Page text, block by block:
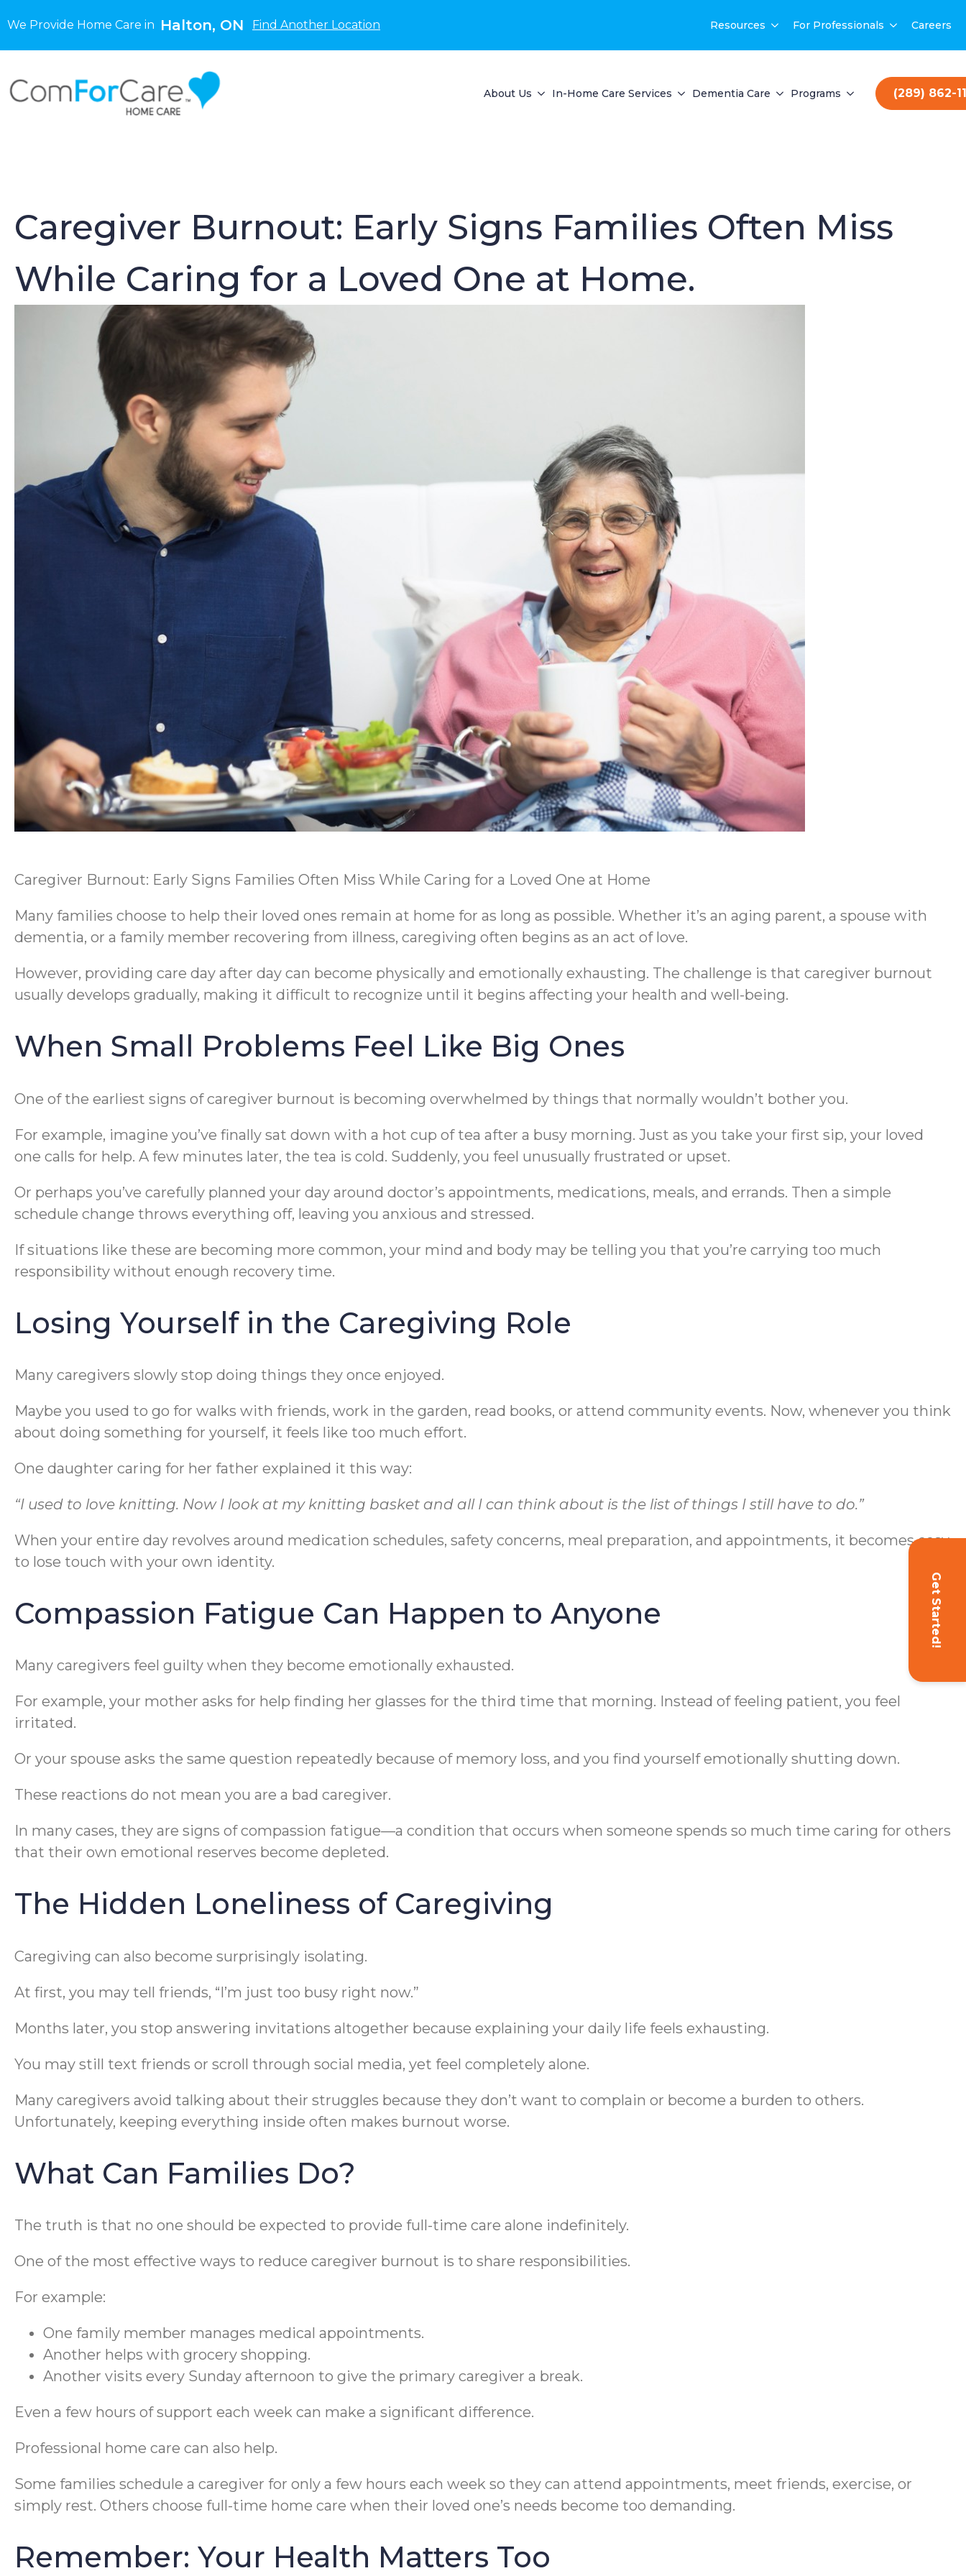
We Provide Home Care in Halton, ON Find Another Location Resources For Professionals Careers
About Us In-Home Care Services Dementia Care Programs (289) 862-
Get Started!
Caregiver Burnout: Early Signs Families Often Miss
While Caring for a Loved One at Home.
Caregiver Burnout: Early Signs Families Often Miss While Caring for a Loved One at Home
Many families choose to help their loved ones remain at home for as long as possible. Whether it’s an aging parent, a spouse with
dementia, or a family member recovering from illness, caregiving often begins as an act of love.
However, providing care day after day can become physically and emotionally exhausting. The challenge is that caregiver burnout
usually develops gradually, making it difficult to recognize until it begins affecting your health and well-being.
When Small Problems Feel Like Big Ones
One of the earliest signs of caregiver burnout is becoming overwhelmed by things that normally wouldn’t bother you.
For example, imagine you’ve finally sat down with a hot cup of tea after a busy morning. Just as you take your first sip, your loved
one calls for help. A few minutes later, the tea is cold. Suddenly, you feel unusually frustrated or upset.
Or perhaps you’ve carefully planned your day around doctor’s appointments, medications, meals, and errands. Then a simple
schedule change throws everything off, leaving you anxious and stressed.
If situations like these are becoming more common, your mind and body may be telling you that you’re carrying too much
responsibility without enough recovery time.
Losing Yourself in the Caregiving Role
Many caregivers slowly stop doing things they once enjoyed.
Maybe you used to go for walks with friends, work in the garden, read books, or attend community events. Now, whenever you think
about doing something for yourself, it feels like too much effort.
One daughter caring for her father explained it this way:
“I used to love knitting. Now I look at my knitting basket and all I can think about is the list of things I still have to do.”
When your entire day revolves around medication schedules, safety concerns, meal preparation, and appointments, it becomes easy
to lose touch with your own identity.
Compassion Fatigue Can Happen to Anyone
Many caregivers feel guilty when they become emotionally exhausted.
For example, your mother asks for help finding her glasses for the third time that morning. Instead of feeling patient, you feel
irritated.
Or your spouse asks the same question repeatedly because of memory loss, and you find yourself emotionally shutting down.
These reactions do not mean you are a bad caregiver.
In many cases, they are signs of compassion fatigue—a condition that occurs when someone spends so much time caring for others
that their own emotional reserves become depleted.
The Hidden Loneliness of Caregiving
Caregiving can also become surprisingly isolating.
At first, you may tell friends, “I’m just too busy right now.”
Months later, you stop answering invitations altogether because explaining your daily life feels exhausting.
You may still text friends or scroll through social media, yet feel completely alone.
Many caregivers avoid talking about their struggles because they don’t want to complain or become a burden to others.
Unfortunately, keeping everything inside often makes burnout worse.
What Can Families Do?
The truth is that no one should be expected to provide full-time care alone indefinitely.
One of the most effective ways to reduce caregiver burnout is to share responsibilities.
For example:
One family member manages medical appointments.
Another helps with grocery shopping.
Another visits every Sunday afternoon to give the primary caregiver a break.
Even a few hours of support each week can make a significant difference.
Professional home care can also help.
Some families schedule a caregiver for only a few hours each week so they can attend appointments, meet friends, exercise, or
simply rest. Others choose full-time home care when their loved one’s needs become too demanding.
Remember: Your Health Matters Too